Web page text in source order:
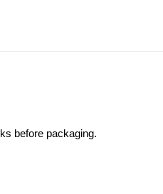
before packaging.